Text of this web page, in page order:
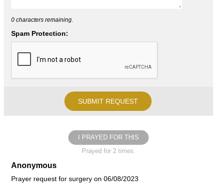
0 characters remaining.
Spam Protection:
I PRAYED FOR THIS
Prayed for 2 times.
Anonymous
Prayer request for surgery on 06/08/2023